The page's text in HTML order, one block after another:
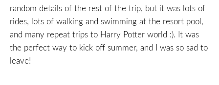
random details of the rest of the trip, but it was lots of
rides, lots of walking and swimming at the resort pool,
and many repeat trips to Harry Potter world :). It was
the perfect way to kick off summer, and I was so sad to
leave!